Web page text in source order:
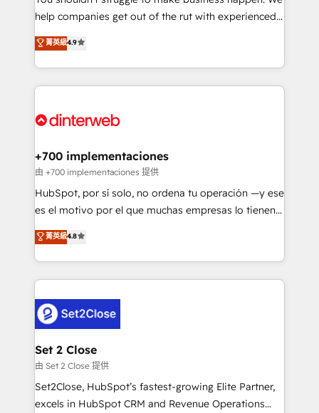
partners who will embed ourselves into your
business, processes and systems 🏢 We specialise in
working with mid-market and enterprise
organisations, global organisations and those with
complex use cases 🏆 CRM Implementation,
Onboarding Accredited 🔐 ISO27001 & ISO9001
help companies get out of the rut with experienced,
process-oriented teams implementing HubSpot
Marketing, Sales, Service, CMS and Operations Hub,
so selling and actually engaging with your customers
feels easy and pain-free. We are a top ranked
and Customer First Awards, 4.9/5 rating in HubSpot
helps the following industries: logistics & 3PL, home
improvement & construction, branding and
commercialization, real estate, health, education,
SaaS, Software Dev & IT and consulting, make the
the United States, EU, UAE, Mexico and Latin
America. From casual user to super fan: make
菁英級4.9
+700 implementaciones
由 +700 implementaciones 提供
HubSpot, por sí solo, no ordena tu operación —y ese
es el motivo por el que muchas empresas lo tienen y
aun así no crecen. Suele ser un círculo: procesos que
no generan datos confiables, datos que no permiten
decidir bien, y decisiones que no logran mejorar los
procesos. Y así, vuelta tras vuelta, el negocio gira sin
el CRM y más con cómo opera la empresa por
debajo. Te acompañamos a ordenar tu operación
para que genere la información que necesitás para
decidir, y HubSpot por fin rinda de verdad. Lo
hacemos paso a paso, sin frenar tu operación, con la
adopción que todos buscan y pocos logran. No es
菁英級4.8
Set 2 Close
由 Set 2 Close 提供
Set2Close, HubSpot’s fastest-growing Elite Partner,
excels in HubSpot CRM and Revenue Operations